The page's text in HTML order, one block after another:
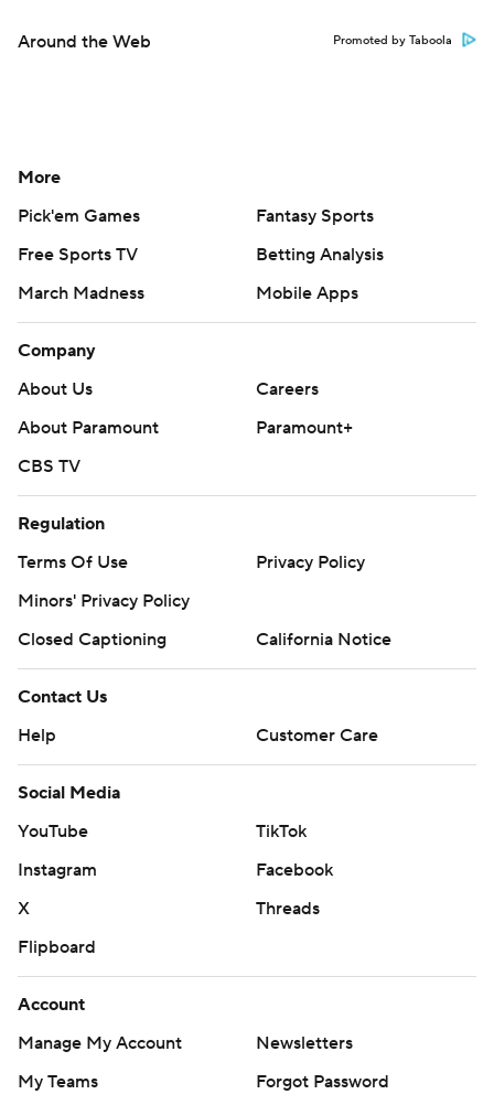
Around the Web Promoted by Taboola
More
Pick'em Games
Fantasy Sports
Free Sports TV
Betting Analysis
March Madness
Mobile Apps
Company
About Us
Careers
About Paramount
Paramount+
CBS TV
Regulation
Terms Of Use
Privacy Policy
Minors' Privacy Policy
Closed Captioning
California Notice
Contact Us
Help
Customer Care
Social Media
YouTube
TikTok
Instagram
Facebook
X
Threads
Flipboard
Account
Manage My Account
Newsletters
My Teams
Forgot Password